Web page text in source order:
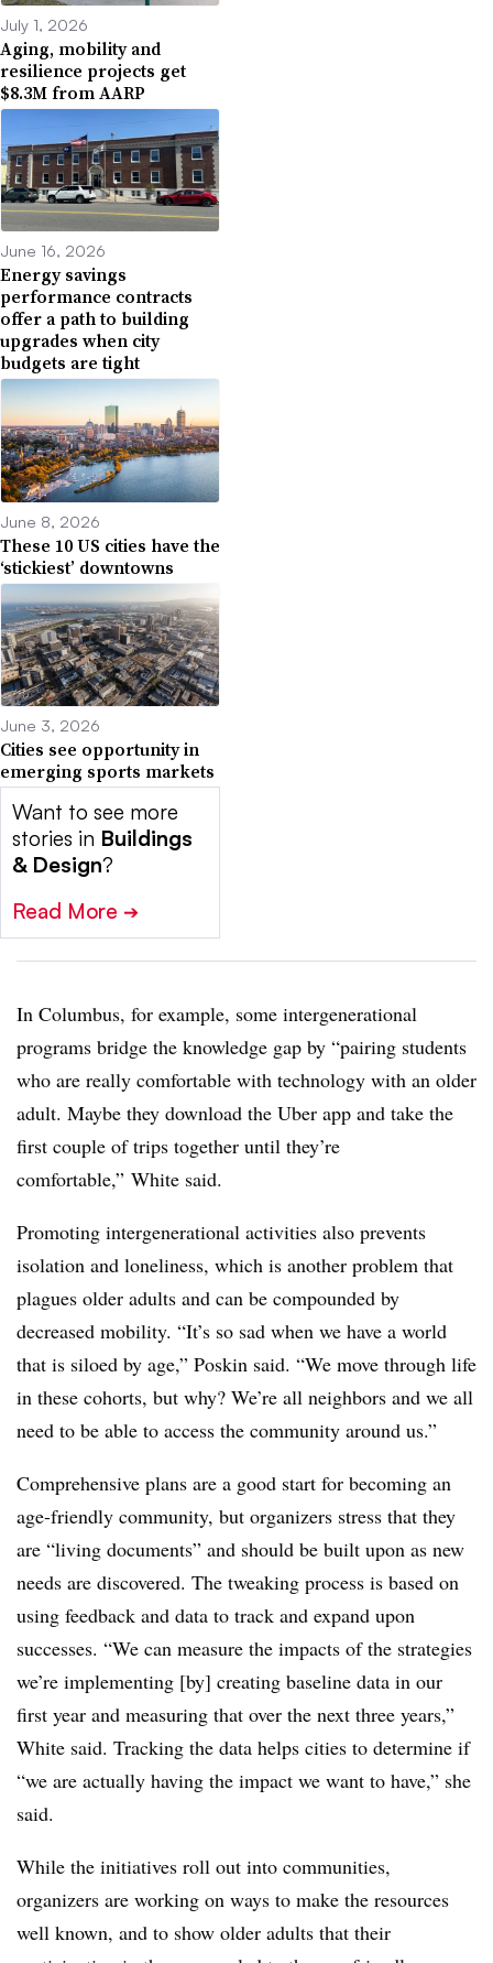
July 1, 2026
Aging, mobility and
resilience projects get
$8.3M from AARP
June 16, 2026
Energy savings
performance contracts
offer a path to building
upgrades when city
budgets are tight
June 8, 2026
These 10 US cities have the
‘stickiest’ downtowns
June 3, 2026
Cities see opportunity in
emerging sports markets
Want to see more
stories in Buildings
& Design?
Read More ➔
In Columbus, for example, some intergenerational
programs bridge the knowledge gap by “pairing students
who are really comfortable with technology with an older
adult. Maybe they download the Uber app and take the
first couple of trips together until they’re
comfortable,” White said.
Promoting intergenerational activities also prevents
isolation and loneliness, which is another problem that
plagues older adults and can be compounded by
decreased mobility. “It’s so sad when we have a world
that is siloed by age,” Poskin said. “We move through life
in these cohorts, but why? We’re all neighbors and we all
need to be able to access the community around us.”
Comprehensive plans are a good start for becoming an
age-friendly community, but organizers stress that they
are “living documents” and should be built upon as new
needs are discovered. The tweaking process is based on
using feedback and data to track and expand upon
successes. “We can measure the impacts of the strategies
we’re implementing [by] creating baseline data in our
first year and measuring that over the next three years,”
White said. Tracking the data helps cities to determine if
“we are actually having the impact we want to have,” she
said.
While the initiatives roll out into communities,
organizers are working on ways to make the resources
well known, and to show older adults that their